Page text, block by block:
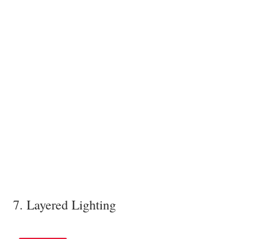
7. Layered Lighting